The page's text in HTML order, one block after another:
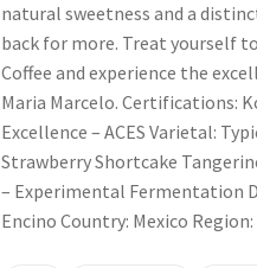
natural sweetness and a
back for more. Treat yourself
Coffee and experience the
Maria Marcelo. Certifications:
Excellence – ACES Varietal:
Strawberry Shortcake
– Experimental Fermentation
Encino Country: Mexico